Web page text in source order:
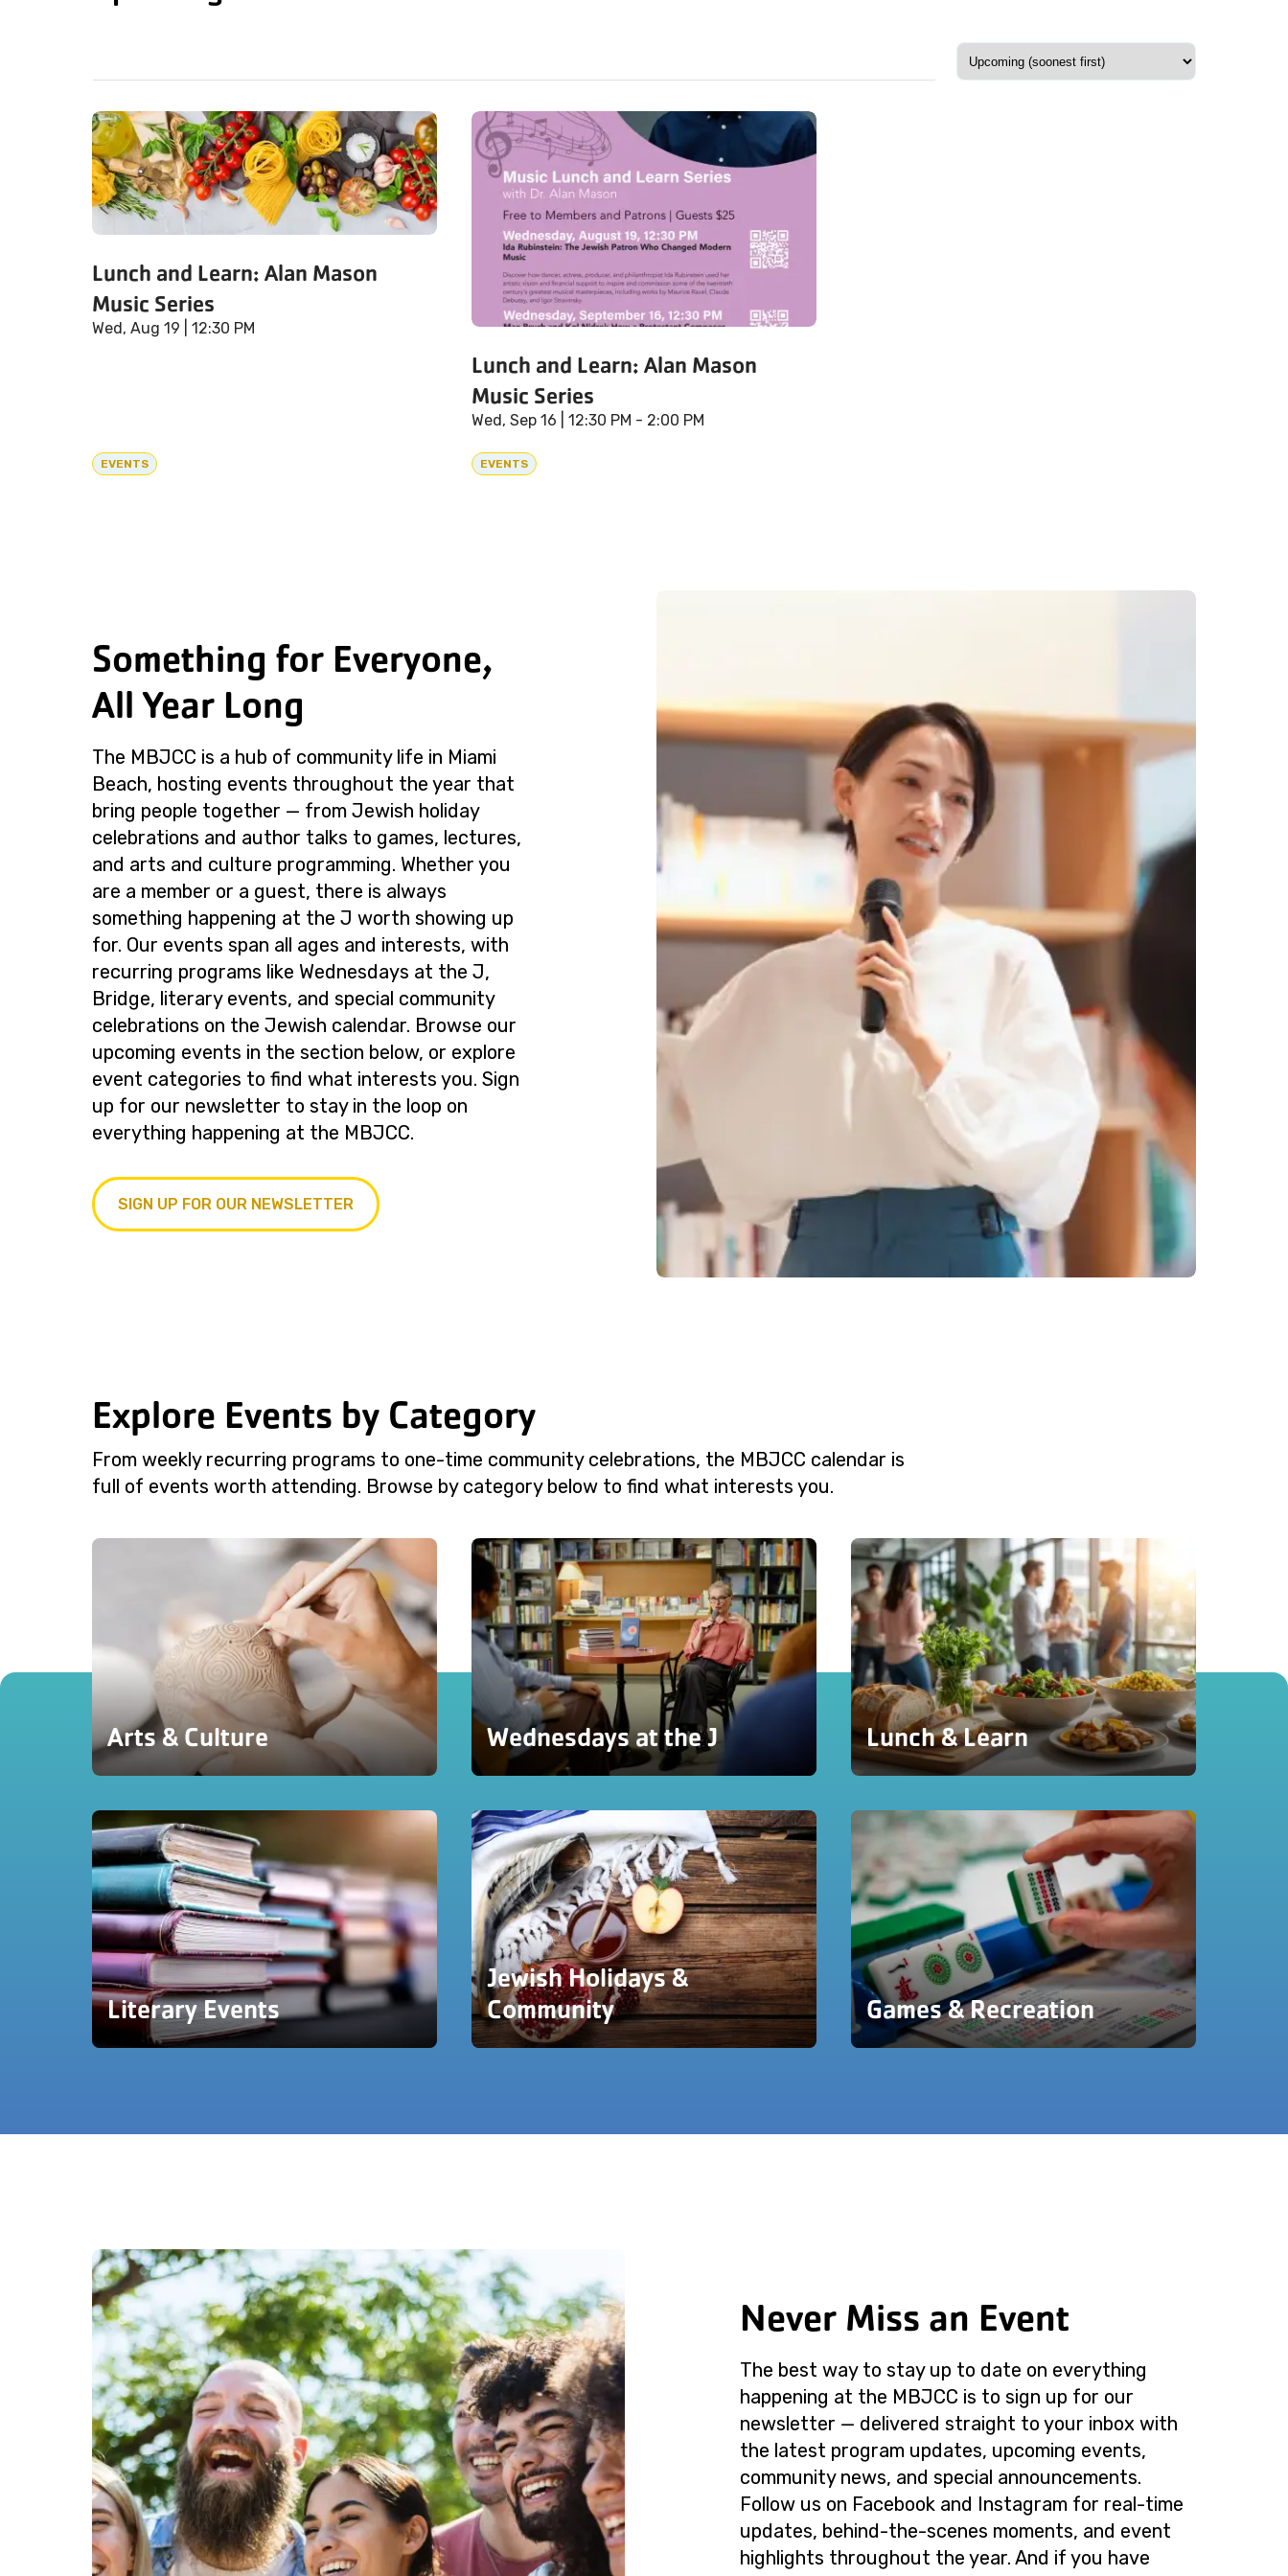
Lunch and Learn: Alan Mason
Music Series
Wed, Aug 19 | 12:30 PM
EVENTS
Lunch and Learn: Alan Mason
Music Series
Wed, Sep 16 | 12:30 PM - 2:00 PM
EVENTS
Something for Everyone,
All Year Long
The MBJCC is a hub of community life in Miami
Beach, hosting events throughout the year that
bring people together — from Jewish holiday
celebrations and author talks to games, lectures,
and arts and culture programming. Whether you
are a member or a guest, there is always
something happening at the J worth showing up
for. Our events span all ages and interests, with
recurring programs like Wednesdays at the J,
Bridge, literary events, and special community
celebrations on the Jewish calendar. Browse our
upcoming events in the section below, or explore
event categories to find what interests you. Sign
up for our newsletter to stay in the loop on
everything happening at the MBJCC.
SIGN UP FOR OUR NEWSLETTER
Explore Events by Category
From weekly recurring programs to one-time community celebrations, the MBJCC calendar is
full of events worth attending. Browse by category below to find what interests you.
Arts & Culture Wednesdays at the J Lunch & Learn
Literary Events
Jewish Holidays &
Community
Games & Recreation
Never Miss an Event
The best way to stay up to date on everything
happening at the MBJCC is to sign up for our
newsletter — delivered straight to your inbox with
the latest program updates, upcoming events,
community news, and special announcements.
Follow us on Facebook and Instagram for real-time
updates, behind-the-scenes moments, and event
highlights throughout the year. And if you have